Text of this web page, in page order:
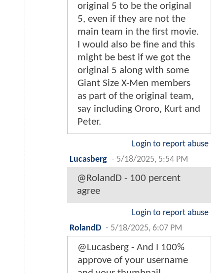
original 5 to be the original
5, even if they are not the
main team in the first movie.
I would also be fine and this
might be best if we got the
original 5 along with some
Giant Size X-Men members
as part of the original team,
say including Ororo, Kurt and
Peter.
Login to report abuse
Lucasberg - 5/18/2025, 5:54 PM
@RolandD - 100 percent
agree
Login to report abuse
RolandD - 5/18/2025, 6:07 PM
@Lucasberg - And I 100%
approve of your username